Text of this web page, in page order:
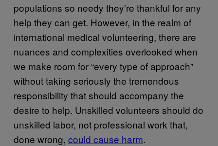
populations so needy they’re thankful for any
help they can get. However, in the realm of
international medical volunteering, there are
nuances and complexities overlooked when
we make room for “every type of approach”
without taking seriously the tremendous
responsibility that should accompany the
desire to help. Unskilled volunteers should do
unskilled labor, not professional work that,
done wrong, could cause harm.